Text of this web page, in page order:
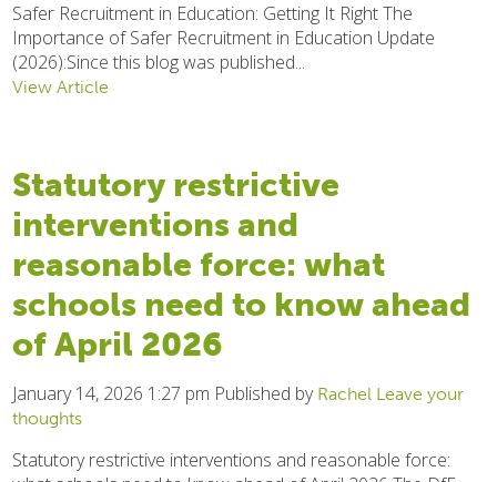
Safer Recruitment in Education: Getting It Right The
Importance of Safer Recruitment in Education Update
(2026):Since this blog was published...
View Article
Statutory restrictive
interventions and
reasonable force: what
schools need to know ahead
of April 2026
January 14, 2026 1:27 pm Published by Rachel Leave your
thoughts
Statutory restrictive interventions and reasonable force: